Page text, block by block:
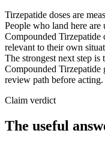
Tirzepatide doses are
People who land here
Compounded Tirzepatide
relevant to their own
The strongest next step
Compounded Tirzepatide
review path before acting.
Claim verdict
The useful